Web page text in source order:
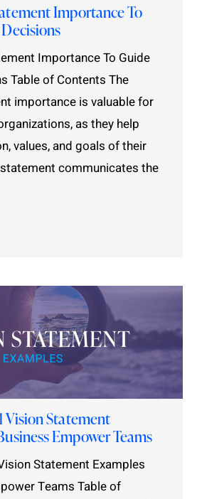
Importance To
Importance To Guide
Table of Contents The
importance is valuable for
as they help
values, and goals of their
communicates the
Vision Statement
Empower Teams
Statement Examples
Teams Table of